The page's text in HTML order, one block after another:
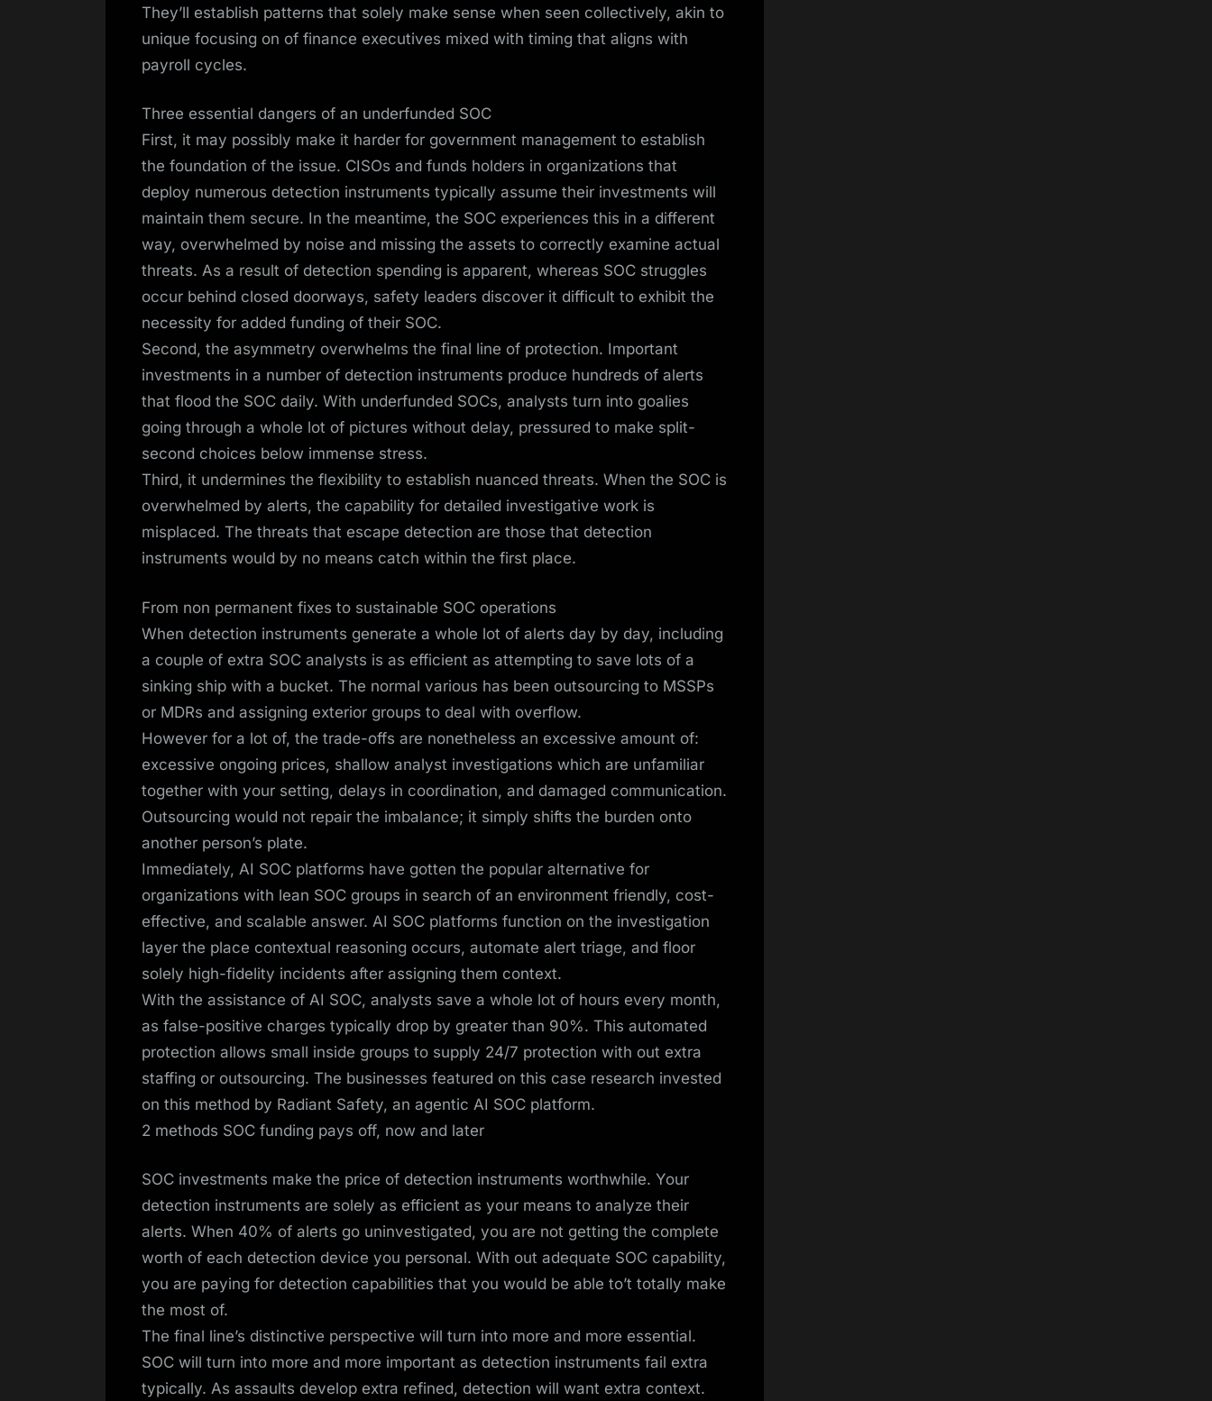
They’ll establish patterns that solely make sense when seen collectively, akin to
unique focusing on of finance executives mixed with timing that aligns with
payroll cycles.
Three essential dangers of an underfunded SOC
First, it may possibly make it harder for government management to establish
the foundation of the issue. CISOs and funds holders in organizations that
deploy numerous detection instruments typically assume their investments will
maintain them secure. In the meantime, the SOC experiences this in a different
way, overwhelmed by noise and missing the assets to correctly examine actual
threats. As a result of detection spending is apparent, whereas SOC struggles
occur behind closed doorways, safety leaders discover it difficult to exhibit the
necessity for added funding of their SOC.
Second, the asymmetry overwhelms the final line of protection. Important
investments in a number of detection instruments produce hundreds of alerts
that flood the SOC daily. With underfunded SOCs, analysts turn into goalies
going through a whole lot of pictures without delay, pressured to make split-
second choices below immense stress.
Third, it undermines the flexibility to establish nuanced threats. When the SOC is
overwhelmed by alerts, the capability for detailed investigative work is
misplaced. The threats that escape detection are those that detection
instruments would by no means catch within the first place.
From non permanent fixes to sustainable SOC operations
When detection instruments generate a whole lot of alerts day by day, including
a couple of extra SOC analysts is as efficient as attempting to save lots of a
sinking ship with a bucket. The normal various has been outsourcing to MSSPs
or MDRs and assigning exterior groups to deal with overflow.
However for a lot of, the trade-offs are nonetheless an excessive amount of:
excessive ongoing prices, shallow analyst investigations which are unfamiliar
together with your setting, delays in coordination, and damaged communication.
Outsourcing would not repair the imbalance; it simply shifts the burden onto
another person’s plate.
Immediately, AI SOC platforms have gotten the popular alternative for
organizations with lean SOC groups in search of an environment friendly, cost-
effective, and scalable answer. AI SOC platforms function on the investigation
layer the place contextual reasoning occurs, automate alert triage, and floor
solely high-fidelity incidents after assigning them context.
With the assistance of AI SOC, analysts save a whole lot of hours every month,
as false-positive charges typically drop by greater than 90%. This automated
protection allows small inside groups to supply 24/7 protection with out extra
staffing or outsourcing. The businesses featured on this case research invested
on this method by Radiant Safety, an agentic AI SOC platform.
2 methods SOC funding pays off, now and later
SOC investments make the price of detection instruments worthwhile. Your
detection instruments are solely as efficient as your means to analyze their
alerts. When 40% of alerts go uninvestigated, you are not getting the complete
worth of each detection device you personal. With out adequate SOC capability,
you are paying for detection capabilities that you would be able to’t totally make
the most of.
The final line’s distinctive perspective will turn into more and more essential.
SOC will turn into more and more important as detection instruments fail extra
typically. As assaults develop extra refined, detection will want extra context.